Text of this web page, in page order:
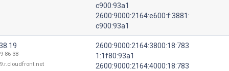
c900:93a1
2600:9000:2164:e600:f:3881:
c900:93a1
86-38-
2600:9000:2164:3800:18:783
1:1f80:93a1
2600:9000:2164:4000:18:783